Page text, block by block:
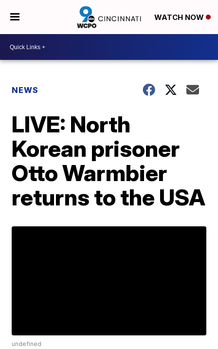
WATCH NOW
NEWS
LIVE: North
Korean prisoner
Otto Warmbier
returns to the USA
undefined